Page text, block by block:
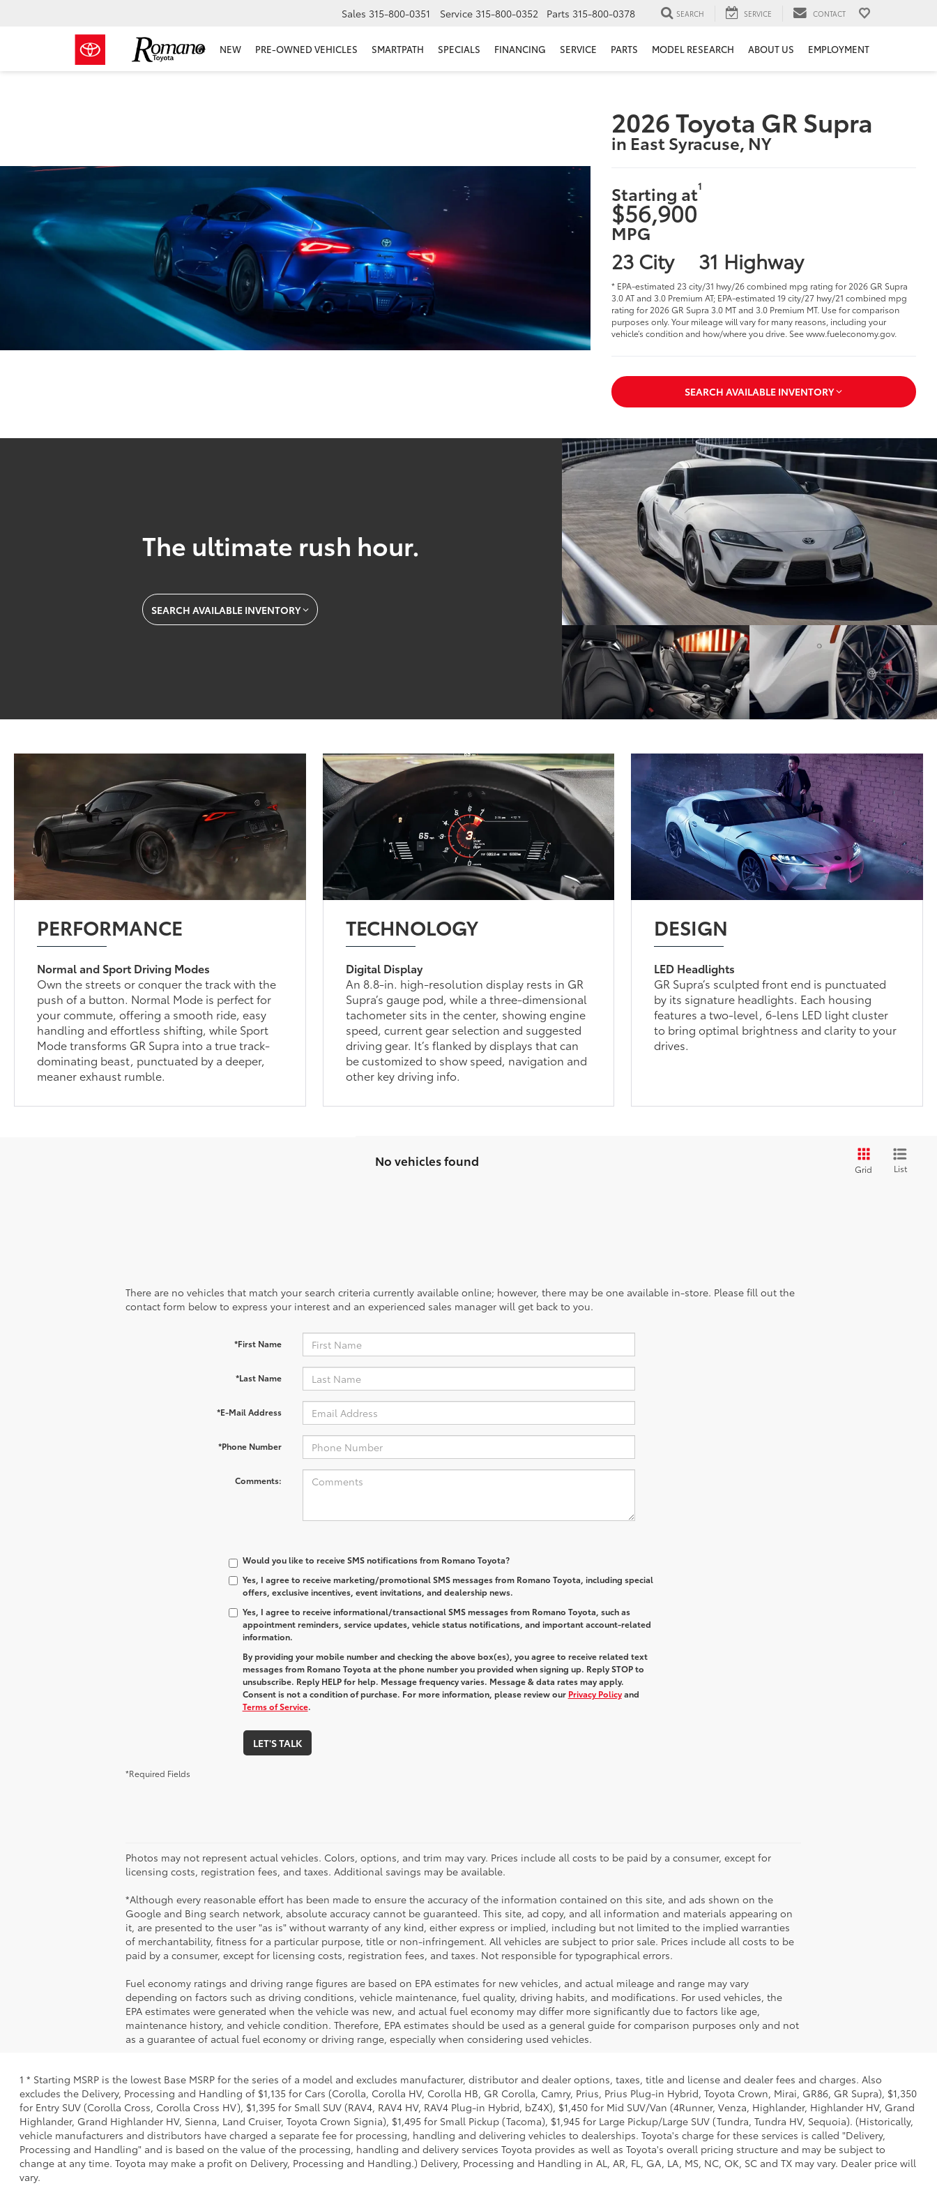
Sales 315-800-0351 Service 315-800-0352 Parts 315-800-0378 SEARCH SERVICE CONTACT
NEW PRE-OWNED VEHICLES SMARTPATH SPECIALS FINANCING SERVICE PARTS MODEL RESEARCH ABOUT US EMPLOYMENT
2026 Toyota GR Supra
in East Syracuse, NY
Starting at1
$56,900
MPG
23 City 31 Highway
* EPA-estimated 23 city/31 hwy/26 combined mpg rating for 2026 GR Supra
3.0 AT and 3.0 Premium AT; EPA-estimated 19 city/27 hwy/21 combined mpg
rating for 2026 GR Supra 3.0 MT and 3.0 Premium MT. Use for comparison
purposes only. Your mileage will vary for many reasons, including your
vehicle’s condition and how/where you drive. See www.fueleconomy.gov.
SEARCH AVAILABLE INVENTORY
The ultimate rush hour.
SEARCH AVAILABLE INVENTORY
PERFORMANCE
Normal and Sport Driving Modes
Own the streets or conquer the track with the
push of a button. Normal Mode is perfect for
your commute, offering a smooth ride, easy
handling and effortless shifting, while Sport
Mode transforms GR Supra into a true track-
dominating beast, punctuated by a deeper,
meaner exhaust rumble.
TECHNOLOGY
Digital Display
An 8.8-in. high-resolution display rests in GR
Supra’s gauge pod, while a three-dimensional
tachometer sits in the center, showing engine
speed, current gear selection and suggested
driving gear. It’s flanked by displays that can
be customized to show speed, navigation and
other key driving info.
DESIGN
LED Headlights
GR Supra’s sculpted front end is punctuated
by its signature headlights. Each housing
features a two-level, 6-lens LED light cluster
to bring optimal brightness and clarity to your
drives.
No vehicles found
Grid List
There are no vehicles that match your search criteria currently available online; however, there may be one available in-store. Please fill out the
contact form below to express your interest and an experienced sales manager will get back to you.
*First Name
*Last Name
*E-Mail Address
*Phone Number
Comments:
Would you like to receive SMS notifications from Romano Toyota?
Yes, I agree to receive marketing/promotional SMS messages from Romano Toyota, including special
offers, exclusive incentives, event invitations, and dealership news.
Yes, I agree to receive informational/transactional SMS messages from Romano Toyota, such as
appointment reminders, service updates, vehicle status notifications, and important account-related
information.
By providing your mobile number and checking the above box(es), you agree to receive related text
messages from Romano Toyota at the phone number you provided when signing up. ReplySTOPto
unsubscribe. Reply HELPfor help. Message frequency varies. Message & data rates may apply.
Consent is not a condition of purchase. For more information, please review our Privacy Policyand
Terms of Service.
LET'S TALK
*Required Fields
Photos may not represent actual vehicles. Colors, options, and trim may vary. Prices include all costs to be paid by a consumer, except for
licensing costs, registration fees, and taxes. Additional savings may be available.
*Although every reasonable effort has been made to ensure the accuracy of the information contained on this site, and ads shown on the
Google and Bing search network, absolute accuracy cannot be guaranteed. This site, ad copy, and all information and materials appearing on
it, are presented to the user "as is" without warranty of any kind, either express or implied, including but not limited to the implied warranties
of merchantability, fitness for a particular purpose, title or non-infringement. All vehicles are subject to prior sale. Prices include all costs to be
paid by a consumer, except for licensing costs, registration fees, and taxes. Not responsible for typographical errors.
Fuel economy ratings and driving range figures are based on EPA estimates for new vehicles, and actual mileage and range may vary
depending on factors such as driving conditions, vehicle maintenance, fuel quality, driving habits, and modifications. For used vehicles, the
EPA estimates were generated when the vehicle was new, and actual fuel economy may differ more significantly due to factors like age,
maintenance history, and vehicle condition. Therefore, EPA estimates should be used as a general guide for comparison purposes only and not
as a guarantee of actual fuel economy or driving range, especially when considering used vehicles.
1 * Starting MSRP is the lowest Base MSRP for the series of a model and excludes manufacturer, distributor and dealer options, taxes, title and license and dealer fees and charges. Also
excludes the Delivery, Processing and Handling of $1,135 for Cars (Corolla, Corolla HV, Corolla HB, GR Corolla, Camry, Prius, Prius Plug-in Hybrid, Toyota Crown, Mirai, GR86, GR Supra), $1,350
for Entry SUV (Corolla Cross, Corolla Cross HV), $1,395 for Small SUV (RAV4, RAV4 HV, RAV4 Plug-in Hybrid, bZ4X), $1,450 for Mid SUV/Van (4Runner, Venza, Highlander, Highlander HV, Grand
Highlander, Grand Highlander HV, Sienna, Land Cruiser, Toyota Crown Signia), $1,495 for Small Pickup (Tacoma), $1,945 for Large Pickup/Large SUV (Tundra, Tundra HV, Sequoia). (Historically,
vehicle manufacturers and distributors have charged a separate fee for processing, handling and delivering vehicles to dealerships. Toyota's charge for these services is called "Delivery,
Processing and Handling" and is based on the value of the processing, handling and delivery services Toyota provides as well as Toyota's overall pricing structure and may be subject to
change at any time. Toyota may make a profit on Delivery, Processing and Handling.) Delivery, Processing and Handling in AL, AR, FL, GA, LA, MS, NC, OK, SC and TX may vary. Dealer price will
vary.